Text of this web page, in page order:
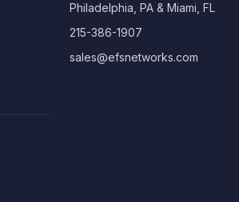
Philadelphia, PA & Miami, FL
215-386-1907
sales@efsnetworks.com